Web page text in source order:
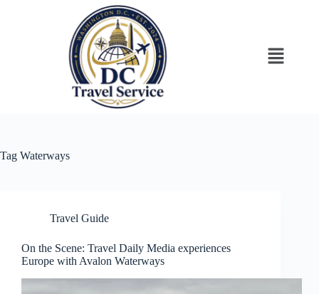
Tag Waterways
Travel Guide
On the Scene: Travel Daily Media experiences
Europe with Avalon Waterways